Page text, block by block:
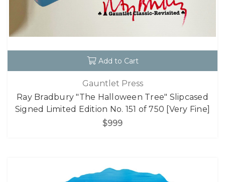
Add to Cart
Gauntlet Press
Ray Bradbury "The Halloween Tree" Slipcased
Signed Limited Edition No. 151 of 750 [Very Fine]
$999